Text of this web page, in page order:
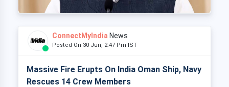
ConnectMyIndia News
Posted On 30 Jun, 2:47 Pm IST
Massive Fire Erupts On India Oman Ship, Navy
Rescues 14 Crew Members